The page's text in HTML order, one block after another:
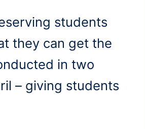
students
they can get the
in two
– giving students